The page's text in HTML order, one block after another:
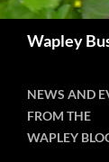
Wapley
NEWS AND
FROM THE
WAPLEY